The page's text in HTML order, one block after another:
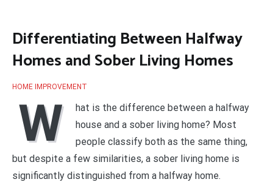
Differentiating Between Halfway
Homes and Sober Living Homes
HOME IMPROVEMENT
W
hat is the difference between a halfway
house and a sober living home? Most
people classify both as the same thing,
but despite a few similarities, a sober living home is
significantly distinguished from a halfway home.